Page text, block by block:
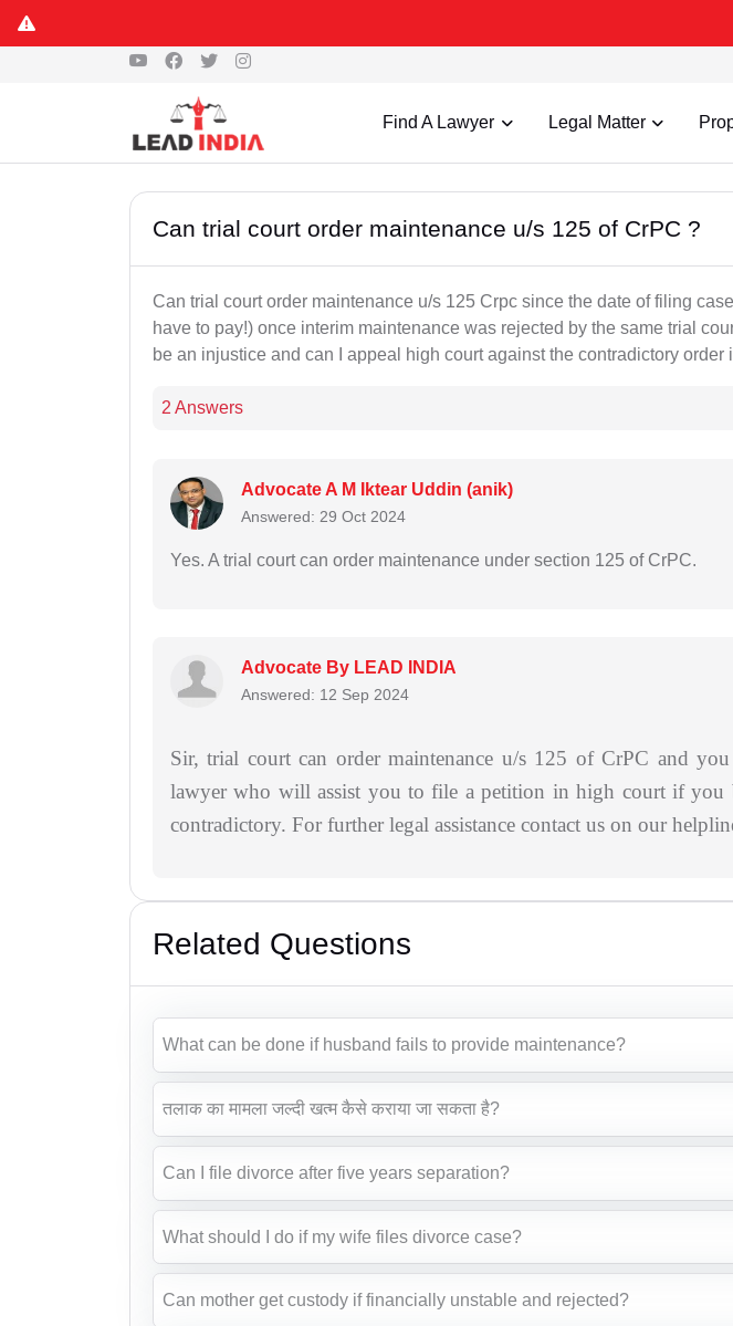
Find A Lawyer Legal Matter
Can trial court order maintenance u/s 125 of CrPC ?
Can trial court order maintenance u/s 125 Crpc since the date of filing case
have to pay!) once interim maintenance was rejected by the same trial
be an injustice and can I appeal high court against the contradictory order
2 Answers
Advocate A M Iktear Uddin (anik)
Answered: 29 Oct 2024
Yes. A trial court can order maintenance under section 125 of CrPC.
Advocate By LEAD INDIA
Answered: 12 Sep 2024
Sir, trial court can order maintenance u/s 125 of CrPC and
lawyer who will assist you to file a petition in high court if you
contradictory. For further legal assistance contact us on our
Related Questions
What can be done if husband fails to provide maintenance?
तलाक का मामला जल्दी खत्म कैसे कराया जा सकता है?
Can I file divorce after five years separation?
What should I do if my wife files divorce case?
Can mother get custody if financially unstable and rejected?